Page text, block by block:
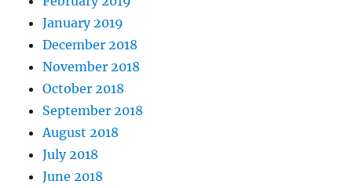
January 2019
December 2018
November 2018
October 2018
September 2018
August 2018
July 2018
June 2018